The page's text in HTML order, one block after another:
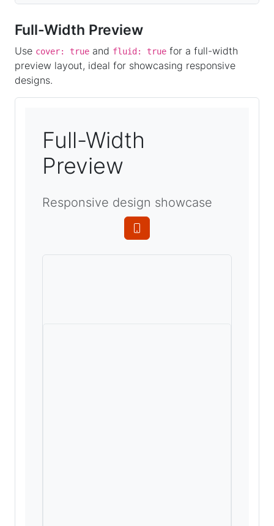
Full-Width Preview
Use cover: true and fluid: true for a full-width
preview layout, ideal for showcasing responsive
designs.
Full-Width
Preview
Responsive design showcase